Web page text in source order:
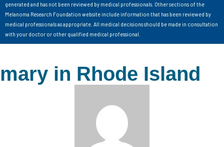
generated and has not been reviewed by medical professionals. Other sections of the
Melanoma Research Foundation website include information that has been reviewed by
medical professionals as appropriate. All medical decisions should be made in consultation
with your doctor or other qualified medical professional.
mary in Rhode Island